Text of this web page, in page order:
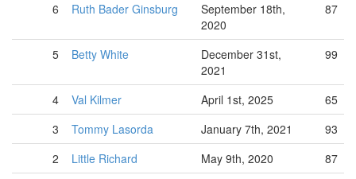
6
Ruth Bader Ginsburg
September 18th,
2020
87
5 Betty White
December 31st,
2021
99
4 Val Kilmer April 1st, 2025
65
3
Tommy Lasorda January 7th, 2021
93
2
Little Richard May 9th, 2020
87